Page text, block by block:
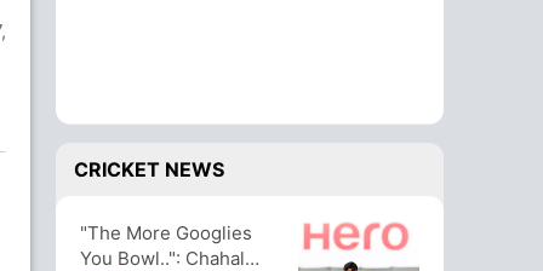
CRICKET NEWS
"The More Googlies
You Bowl..": Chahal